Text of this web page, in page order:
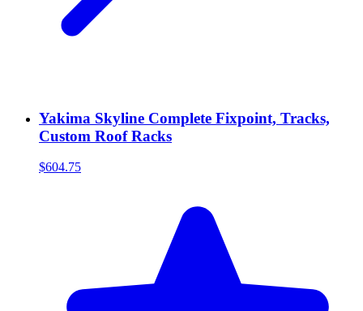
Yakima Skyline Complete Fixpoint, Tracks,
Custom Roof Racks
$604.75